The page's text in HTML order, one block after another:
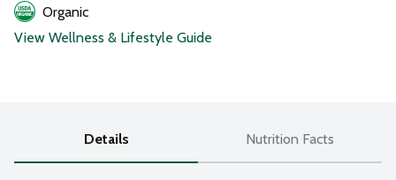
Organic
View Wellness & Lifestyle Guide
Details Nutrition Facts